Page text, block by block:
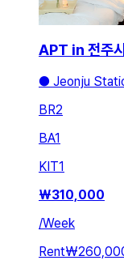
APT in 전주
● Jeonju
BR2
BA1
KIT1
₩310,000
/Week
Rent